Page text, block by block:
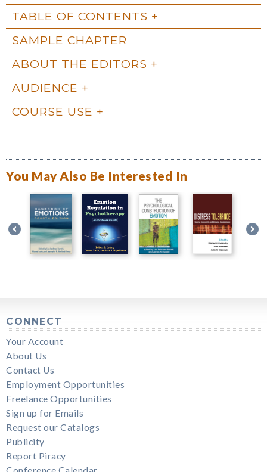
TABLE OF CONTENTS
SAMPLE CHAPTER
ABOUT THE EDITORS
AUDIENCE
COURSE USE
You May Also Be Interested In
CONNECT
Your Account
About Us
Contact Us
Employment Opportunities
Freelance Opportunities
Sign up for Emails
Request our Catalogs
Publicity
Report Piracy